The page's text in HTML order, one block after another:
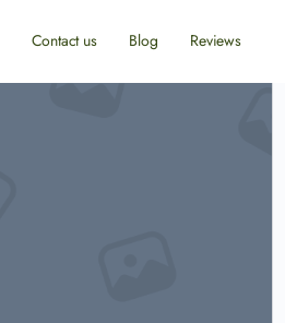
Contact us Blog Reviews